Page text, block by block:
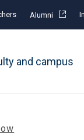
Alumni
and campus